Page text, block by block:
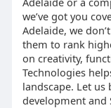
we’ve got you
Adelaide, we
them to rank
on creativity,
Technologies
landscape. Let
development and